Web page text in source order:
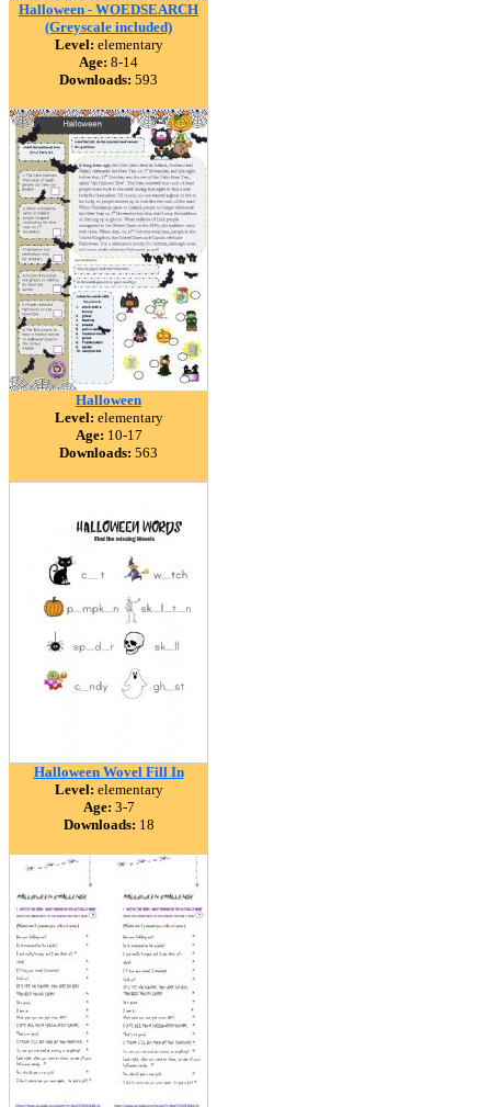
Halloween - WOEDSEARCH
(Greyscale included)
Level: elementary
Age: 8-14
Downloads: 593
Halloween
Level: elementary
Age: 10-17
Downloads: 563
Halloween Wovel Fill In
Level: elementary
Age: 3-7
Downloads: 18